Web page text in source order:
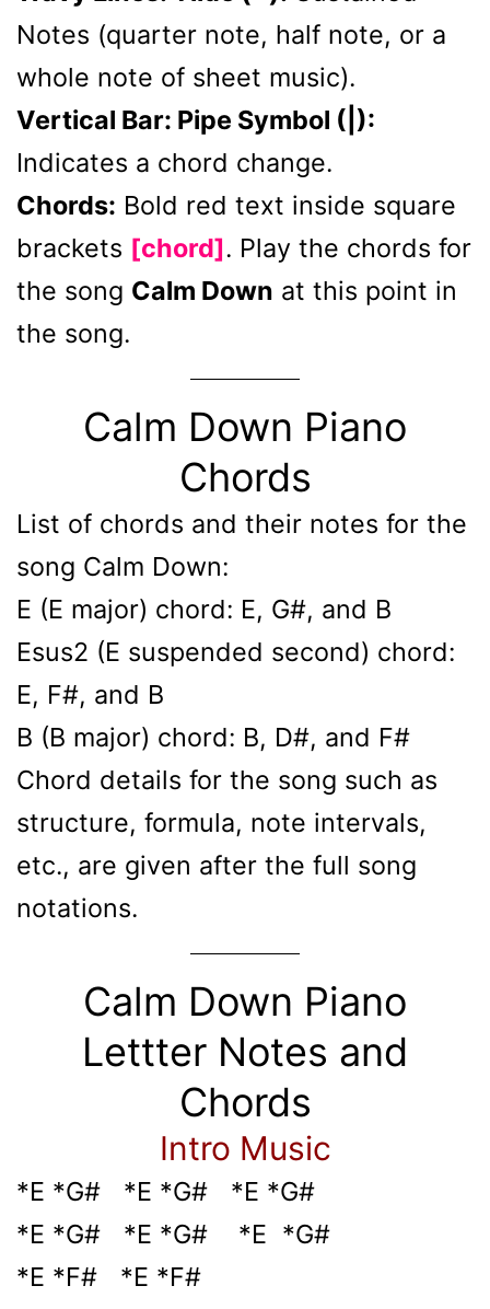
Notes (quarter note, half note, or a
whole note of sheet music).
Vertical Bar: Pipe Symbol (|):
Indicates a chord change.
Chords: Bold red text inside square
brackets [chord]. Play the chords for
the song Calm Down at this point in
the song.
Calm Down Piano
Chords
List of chords and their notes for the
song Calm Down:
E (E major) chord: E, G#, and B
Esus2 (E suspended second) chord:
E, F#, and B
B (B major) chord: B, D#, and F#
Chord details for the song such as
structure, formula, note intervals,
etc., are given after the full song
notations.
Calm Down Piano
Lettter Notes and
Chords
Intro Music
*E *G# *E *G# *E *G#
*E *G# *E *G# *E *G#
*E *F# *E *F#